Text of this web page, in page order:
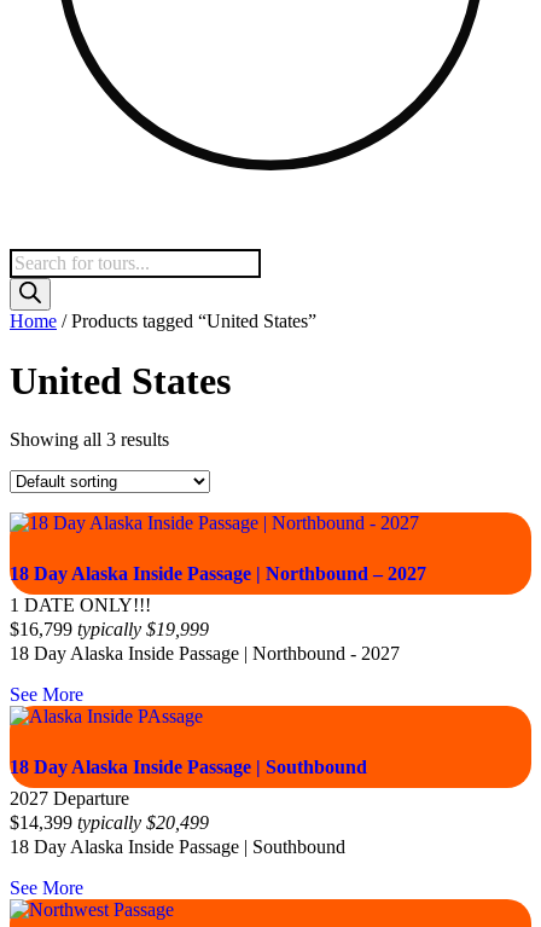
Products
search
Home / Products tagged “United States”
United States
Showing all 3 results
18 Day Alaska Inside Passage | Northbound – 2027
1 DATE ONLY!!!
$16,799 typically $19,999
18 Day Alaska Inside Passage | Northbound - 2027
See More
18 Day Alaska Inside Passage | Southbound
2027 Departure
$14,399 typically $20,499
18 Day Alaska Inside Passage | Southbound
See More